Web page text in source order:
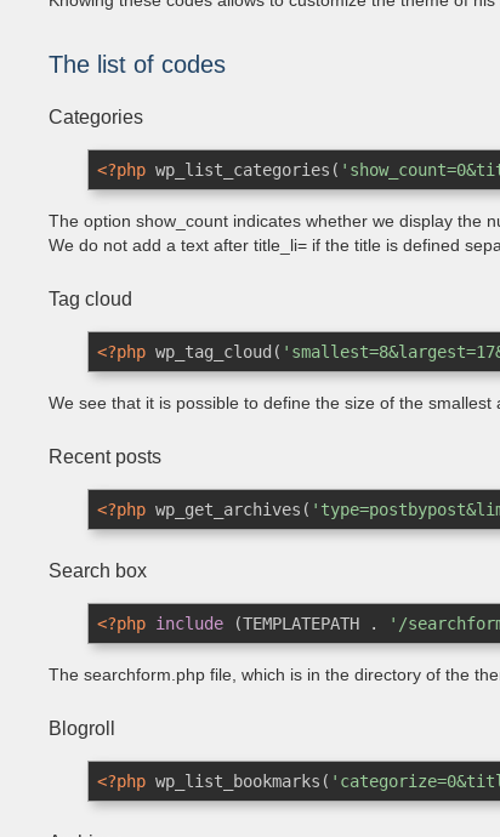
The list of codes
Categories
<?php wp_list_categories(
The option show_count indicates whether we display the
We do not add a text after title_li= if the title is defined
Tag cloud
<?php wp_tag_cloud(
We see that it is possible to define the size of the
Recent posts
<?php wp_get_archives(
Search box
<?php include (TEMPLATEPATH . '/
The searchform.php file, which is in the directory of the
Blogroll
<?php wp_list_bookmarks(